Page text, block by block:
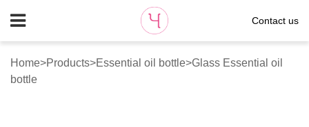
Contact us
Home>Products>Essential oil bottle>Glass Essential oil
bottle